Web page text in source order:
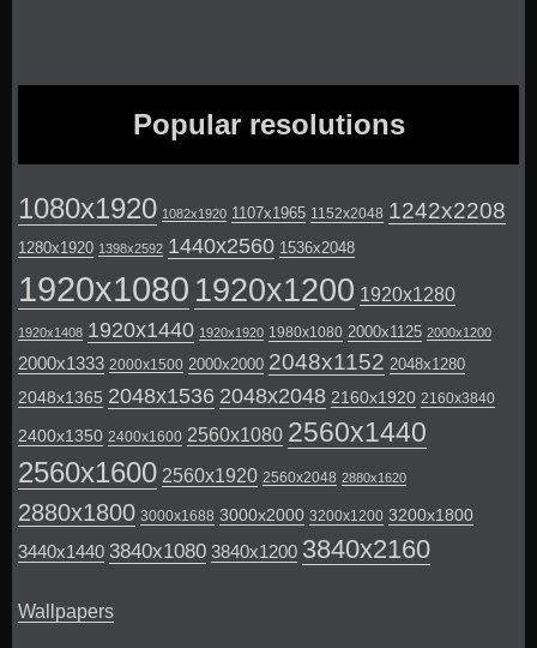
Popular resolutions
1080x1920 1082x1920 1107x1965 1152x2048 1242x2208
1280x1920 1398x2592 1440x2560 1536x2048
1920x1080 1920x1200 1920x1280
1920x1408 1920x1440 1920x1920 1980x1080 2000x1125 2000x1200
2000x1333 2000x1500 2000x2000 2048x1152 2048x1280
2048x1365 2048x1536 2048x2048 2160x1920 2160x3840
2400x1350 2400x1600 2560x1080 2560x1440
2560x1600 2560x1920 2560x2048 2880x1620
2880x1800 3000x1688 3000x2000 3200x1200 3200x1800
3440x1440 3840x1080 3840x1200 3840x2160
Wallpapers